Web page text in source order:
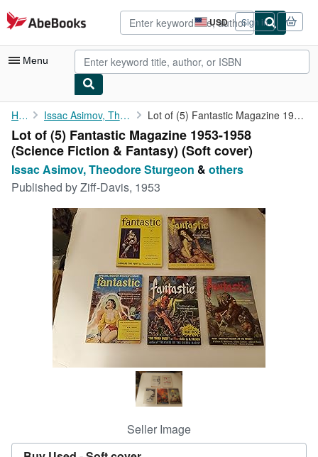
Skip to main content
AbeBooks.com USD
Site
shopping
preferences
Sign in
Menu
My Account
My Purchases
Advanced Search
Browse Collections
Rare Books
Art & Collectibles
Textbooks
Start Selling
Home Issac Asimov, Theodore Sturgeon Lot of (5) Fantastic Magazine 1953-1958 (Science Fiction & ...
Lot of (5) Fantastic Magazine 1953-1958
(Science Fiction & Fantasy) (Soft cover)
Issac Asimov, Theodore Sturgeon & others
Published byZiff-Davis, 1953
Seller Image